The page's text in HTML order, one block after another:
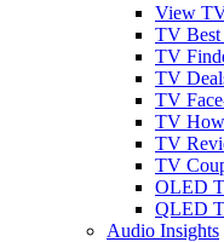
View
TV Best
TV
TV
TV
TV
TV
TV
OLED
QLED
Audio Insights